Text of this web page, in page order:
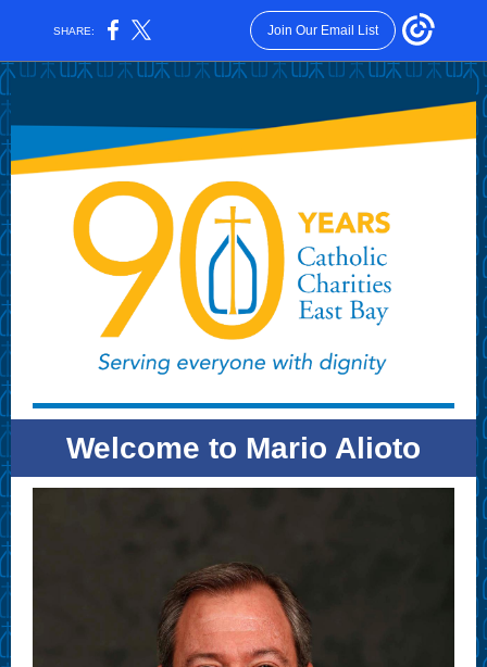
SHARE: Join Our Email List
Welcome to Mario Alioto